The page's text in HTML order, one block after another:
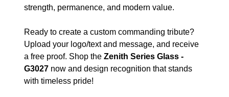
strength, permanence, and modern value.
Ready to create a custom commanding tribute?
Upload your logo/text and message, and receive
a free proof. Shop the Zenith Series Glass -
G3027 now and design recognition that stands
with timeless pride!